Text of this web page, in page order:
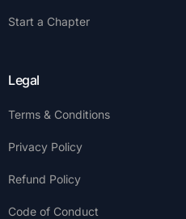
Start a Chapter
Legal
Terms & Conditions
Privacy Policy
Refund Policy
Code of Conduct